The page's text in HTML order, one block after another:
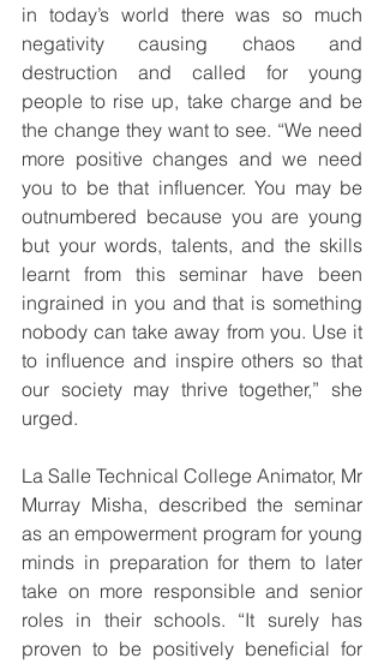
in today’s world there was so much
negativity causing chaos and
destruction and called for young
people to rise up, take charge and be
the change they want to see. “We need
more positive changes and we need
you to be that influencer. You may be
outnumbered because you are young
but your words, talents, and the skills
learnt from this seminar have been
ingrained in you and that is something
nobody can take away from you. Use it
to influence and inspire others so that
our society may thrive together,” she
urged.
La Salle Technical College Animator, Mr
Murray Misha, described the seminar
as an empowerment program for young
minds in preparation for them to later
take on more responsible and senior
roles in their schools. “It surely has
proven to be positively beneficial for